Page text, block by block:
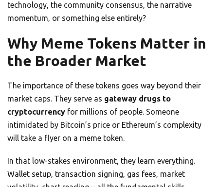
technology, the community consensus, the narrative
momentum, or something else entirely?
Why Meme Tokens Matter in
the Broader Market
The importance of these tokens goes way beyond their
market caps. They serve as gateway drugs to
cryptocurrency for millions of people. Someone
intimidated by Bitcoin’s price or Ethereum’s complexity
will take a flyer on a meme token.
In that low-stakes environment, they learn everything.
Wallet setup, transaction signing, gas fees, market